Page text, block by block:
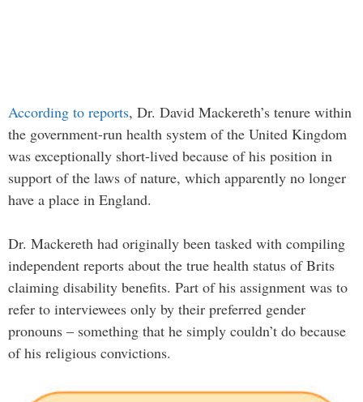
According to reports, Dr. David Mackereth’s tenure within
the government-run health system of the United Kingdom
was exceptionally short-lived because of his position in
support of the laws of nature, which apparently no longer
have a place in England.
Dr. Mackereth had originally been tasked with compiling
independent reports about the true health status of Brits
claiming disability benefits. Part of his assignment was to
refer to interviewees only by their preferred gender
pronouns – something that he simply couldn’t do because
of his religious convictions.